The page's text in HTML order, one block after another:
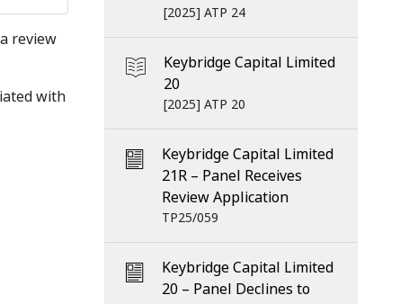
review
with
[2025] ATP 24
Keybridge Capital Limited
20
[2025] ATP 20
Keybridge Capital Limited
21R – Panel Receives
Review Application
TP25/059
Keybridge Capital Limited
20 – Panel Declines to